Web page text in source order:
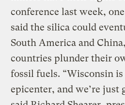
conference last week,
said the silica could
South America and
countries plunder their
fossil fuels. “Wisconsin
epicenter, and we’re just